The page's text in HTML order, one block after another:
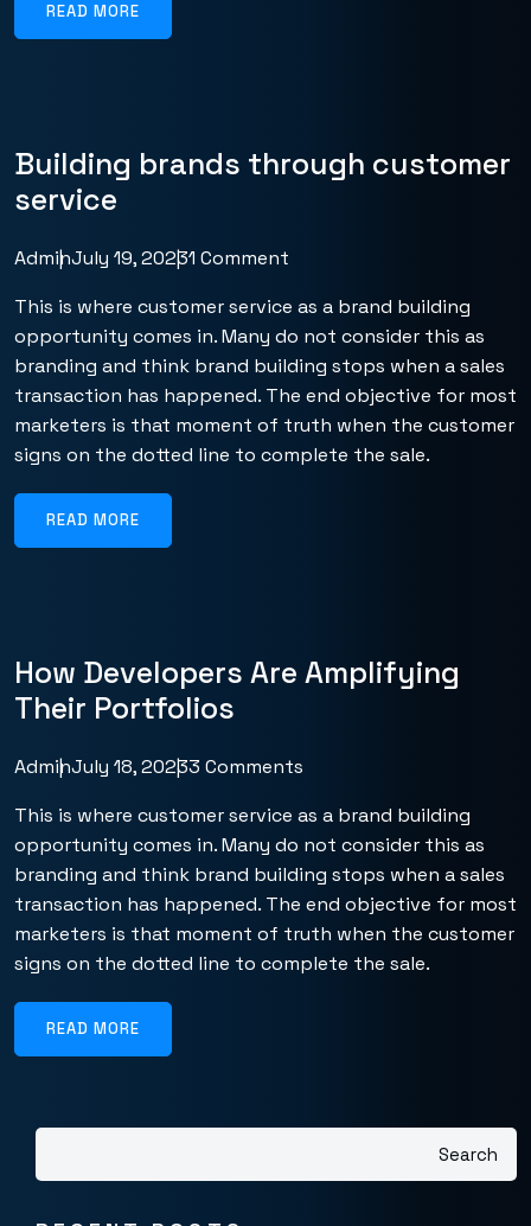
READ MORE
Building brands through customer
service
AdminJuly 19, 20231 Comment
This is where customer service as a brand building
opportunity comes in. Many do not consider this as
branding and think brand building stops when a sales
transaction has happened. The end objective for most
marketers is that moment of truth when the customer
signs on the dotted line to complete the sale.
READ MORE
How Developers Are Amplifying
Their Portfolios
AdminJuly 18, 20233 Comments
This is where customer service as a brand building
opportunity comes in. Many do not consider this as
branding and think brand building stops when a sales
transaction has happened. The end objective for most
marketers is that moment of truth when the customer
signs on the dotted line to complete the sale.
READ MORE
Search